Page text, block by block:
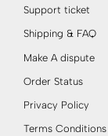
Support ticket
Shipping & FAQ
Make A dispute
Order Status
Privacy Policy
Terms Conditions